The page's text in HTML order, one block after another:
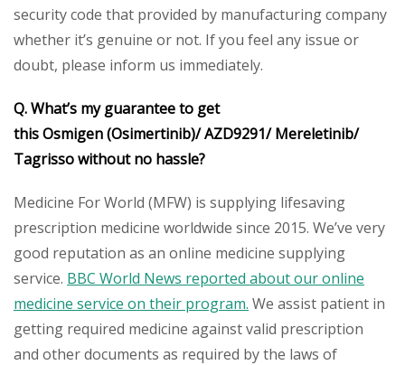
security code that provided by manufacturing company
whether it’s genuine or not. If you feel any issue or
doubt, please inform us immediately.
Q. What’s my guarantee to get
this Osmigen (Osimertinib)/ AZD9291/ Mereletinib/
Tagrisso without no hassle?
Medicine For World (MFW) is supplying lifesaving
prescription medicine worldwide since 2015. We’ve very
good reputation as an online medicine supplying
service. BBC World News reported about our online
medicine service on their program. We assist patient in
getting required medicine against valid prescription
and other documents as required by the laws of